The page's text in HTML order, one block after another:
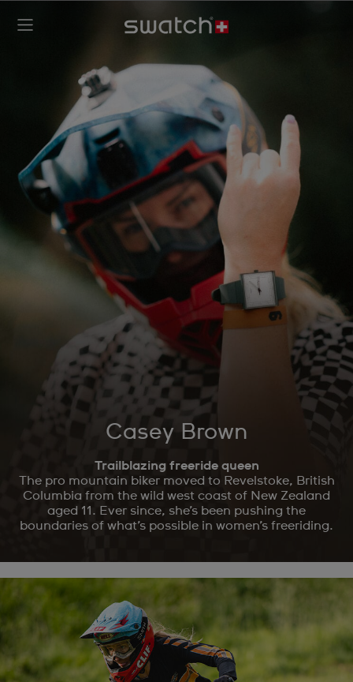
Casey Brown
Trailblazing freeride queen
The pro mountain biker moved to Revelstoke, British
Columbia from the wild west coast of New Zealand
aged 11. Ever since, she’s been pushing the
boundaries of what’s possible in women’s freeriding.